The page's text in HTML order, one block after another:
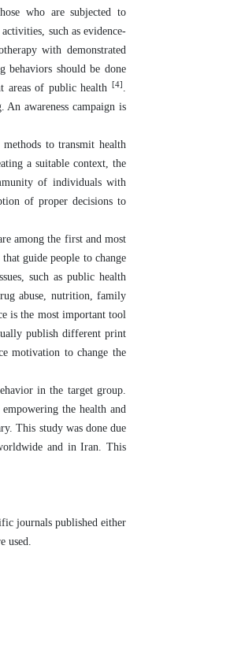
who are subjected to
such as evidence-
with demonstrated
behaviors should be done
areas of public health
[4] .
awareness campaign is
to transmit health
a suitable context, the
of individuals with
of proper decisions to
among the first and most
guide people to change
such as public health
abuse, nutrition, family
is the most important tool
publish different print
motivation to change the
in the target group.
the health and
This study was done due
and in Iran. This
journals published either
used.